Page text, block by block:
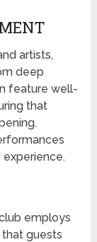
artists,
deep
feature well-
that
experience.
employs
guests